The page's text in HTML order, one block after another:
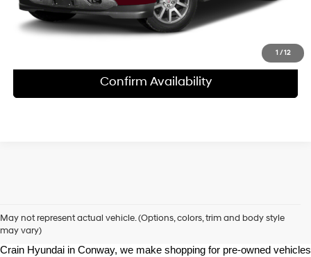
1 /12
Confirm Availability
May not represent actual vehicle. (Options, colors, trim and body style
may vary)
Looking for a high-quality used vehicle you can count on? At Chris
Crain Hyundai in Conway, we make shopping for pre-owned vehicles